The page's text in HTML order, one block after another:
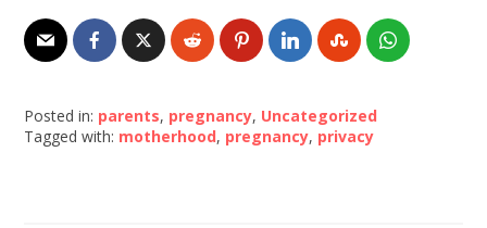
Posted in: parents, pregnancy, Uncategorized
Tagged with: motherhood, pregnancy, privacy